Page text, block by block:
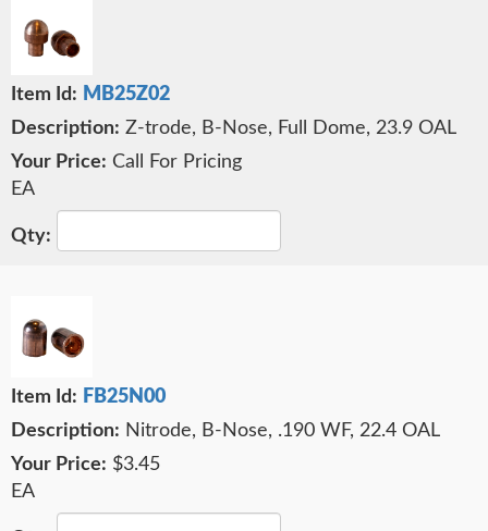
MB25Z02
Z-trode, B-Nose, Full Dome, 23.9 OAL
Call For Pricing
EA
FB25N00
Nitrode, B-Nose, .190 WF, 22.4 OAL
$3.45
EA